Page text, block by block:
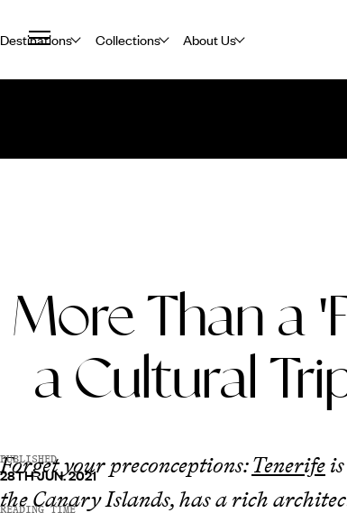
Destinations Collections About Us
More Than a
a Cultural
PUBLISHED
28TH JUN. 2021
READING TIME
Forget your preconceptions:Tenerife
the Canary Islands, has a rich